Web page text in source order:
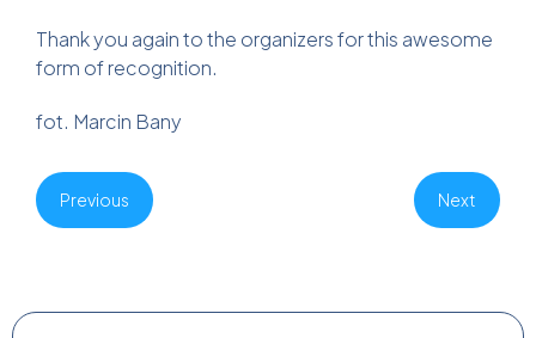
Thank you again to the organizers for this awesome
form of recognition.
fot. Marcin Bany
Previous Next